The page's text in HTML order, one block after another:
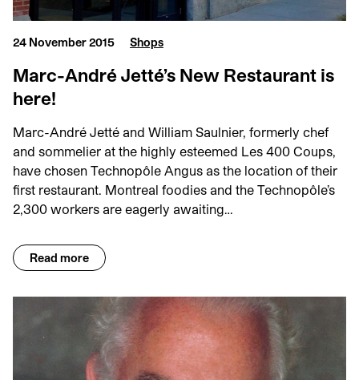
24 November 2015 Shops
Marc-André Jetté’s New Restaurant is
here!
Marc-André Jetté and William Saulnier, formerly chef
and sommelier at the highly esteemed Les 400 Coups,
have chosen Technopôle Angus as the location of their
first restaurant. Montreal foodies and the Technopôle’s
2,300 workers are eagerly awaiting…
Read more